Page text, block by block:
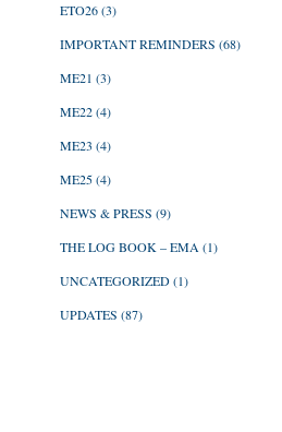
ETO26(3)
IMPORTANT REMINDERS (68)
ME21 (3)
ME22(4)
ME23 (4)
ME25(4)
NEWS & PRESS (9)
THE LOG BOOK – EMA (1)
UNCATEGORIZED(1)
UPDATES (87)